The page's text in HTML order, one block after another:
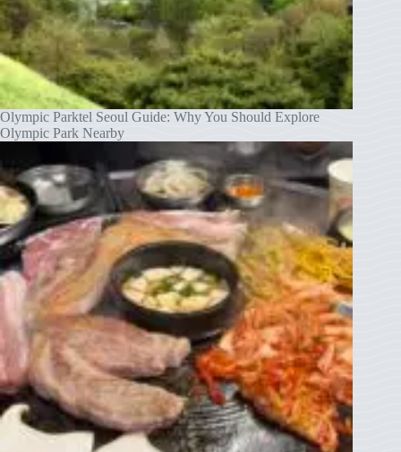
Olympic Parktel Seoul Guide: Why You Should Explore
Olympic Park Nearby